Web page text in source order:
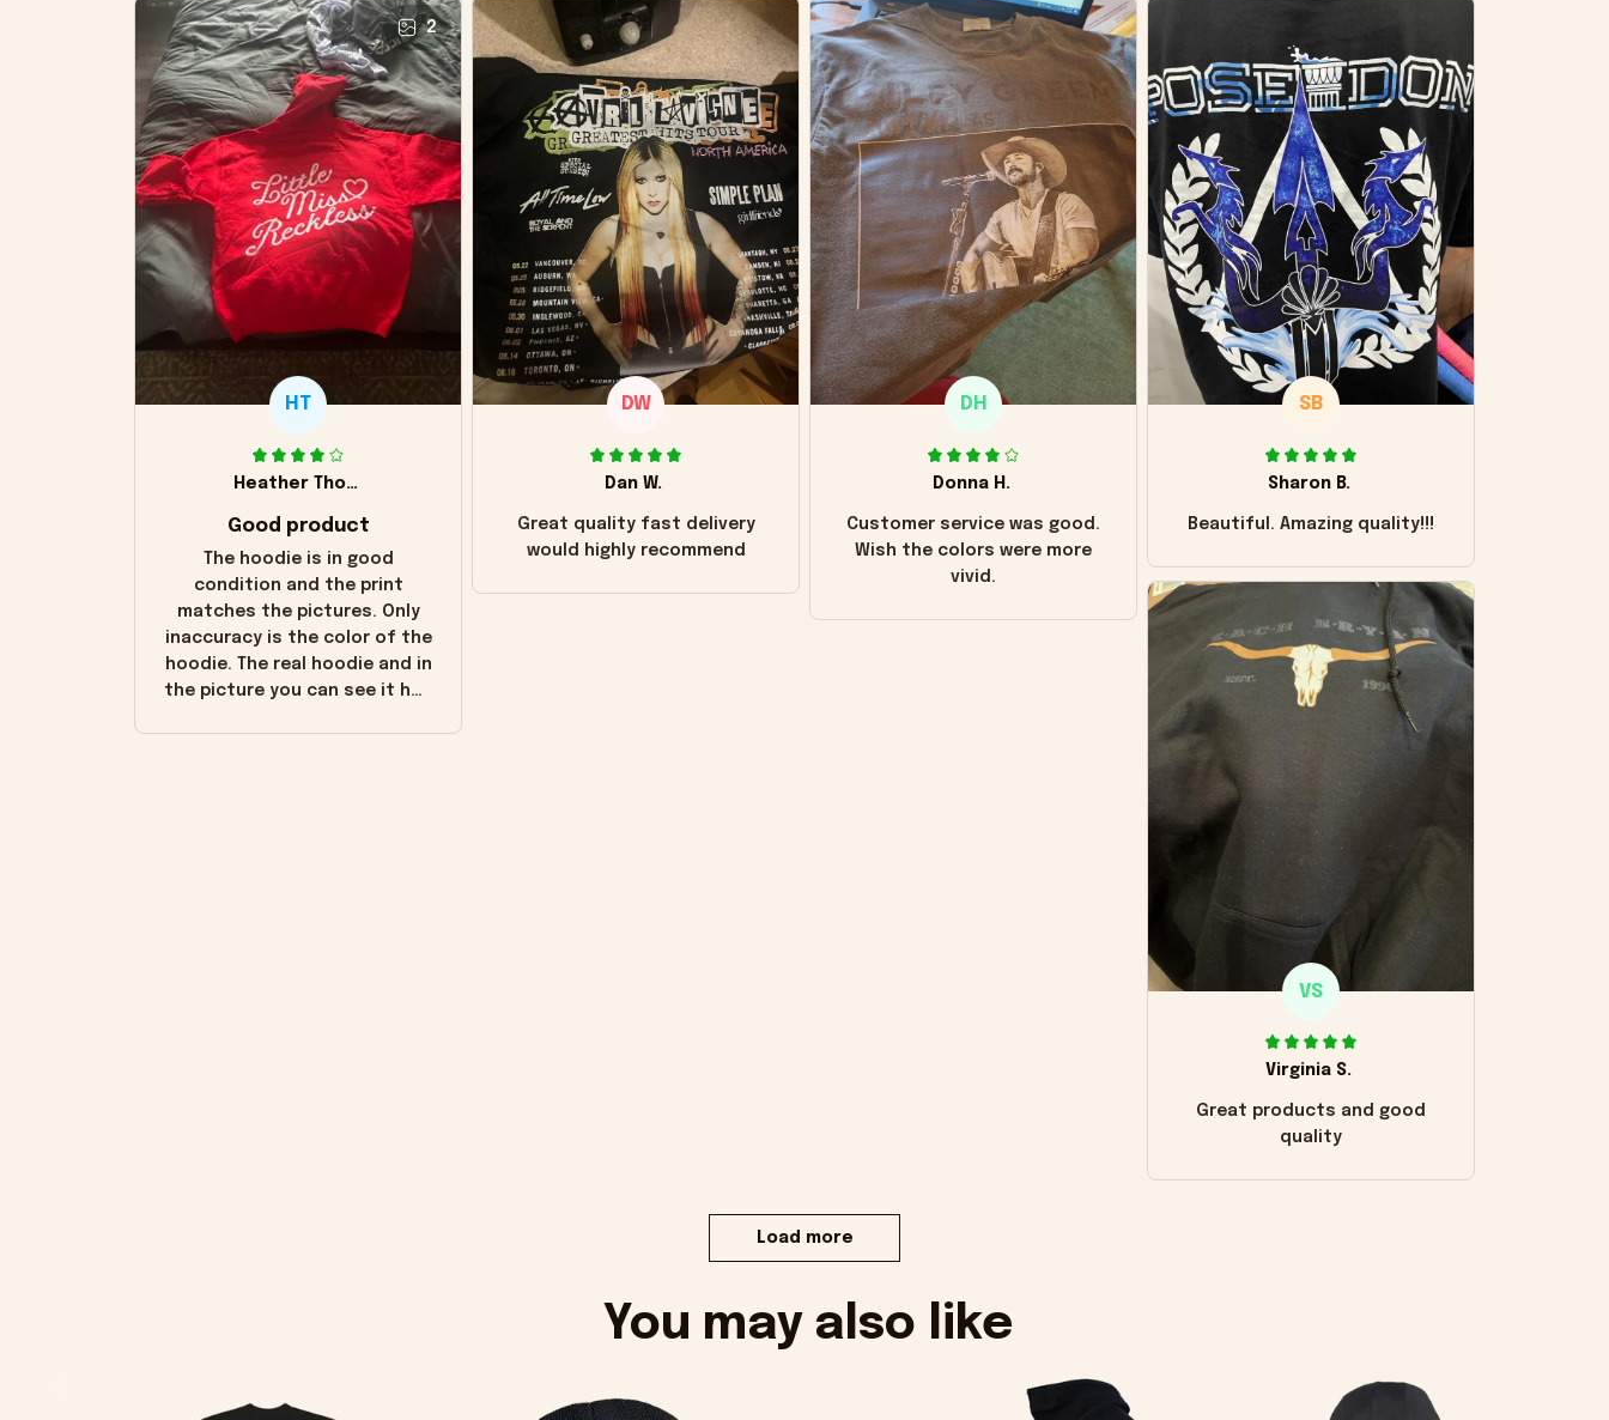
2
HT
Heather Thomas
Good product
The hoodie is in good
condition and the print
matches the pictures. Only
inaccuracy is the color of the
hoodie. The real hoodie and in
the picture you can see it has
DW
Dan W.
Great quality fast delivery
would highly recommend
DH
Donna H.
Customer service was good.
Wish the colors were more
vivid.
SB
Sharon B.
Beautiful. Amazing quality!!!
VS
Virginia S.
Great products and good
quality
Load more
You may also like